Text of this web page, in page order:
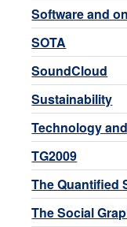
Software and
SOTA
SoundCloud
Sustainability
Technology
TG2009
The Quantified
The Social